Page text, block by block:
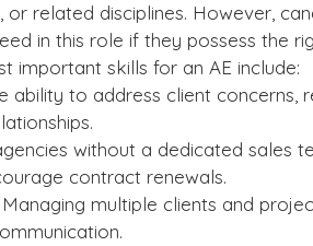
or related disciplines. However,
in this role if they possess the
important skills for an AE include:
ability to address client concerns,
without a dedicated sales
contract renewals.
Managing multiple clients and